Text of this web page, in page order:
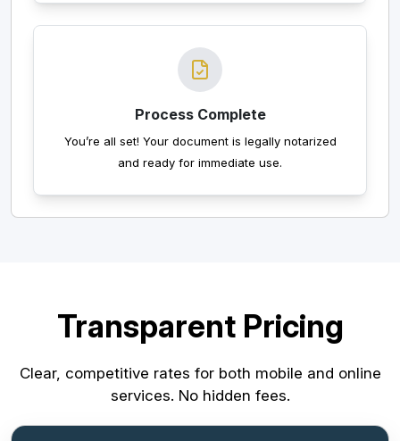
Process Complete
You’re all set! Your document is legally notarized
and ready for immediate use.
Transparent Pricing
Clear, competitive rates for both mobile and online
services. No hidden fees.